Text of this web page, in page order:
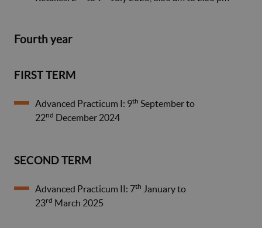
Fourth year
FIRST TERM
Advanced Practicum I: 9th September to
22nd December 2024
SECOND TERM
Advanced Practicum II: 7th
January to
23rd March 2025